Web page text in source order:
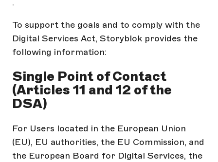
.
To support the goals and to comply with the
Digital Services Act, Storyblok provides the
following information:
Single Point of Contact
(Articles 11 and 12 of the
DSA)
For Users located in the European Union
(EU), EU authorities, the EU Commission, and
the European Board for Digital Services, the